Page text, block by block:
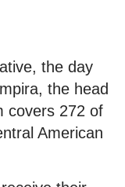
the day
the head
covers 272 of
American